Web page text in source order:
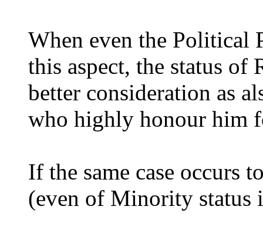
When even the Political
this aspect, the status of
better consideration as
who highly honour him
If the same case occurs
(even of Minority status